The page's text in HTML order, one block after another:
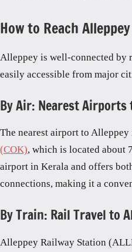
How to Reach Alleppey
Alleppey is well-connected by
easily accessible from major
By Air: Nearest Airports
The nearest airport to Alleppey
(COK), which is located about
airport in Kerala and offers
connections, making it a
By Train: Rail Travel to
Alleppey Railway Station